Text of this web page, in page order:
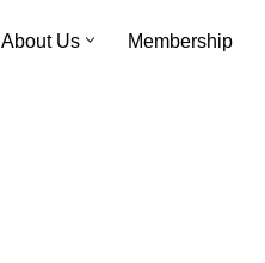
About Us Membership